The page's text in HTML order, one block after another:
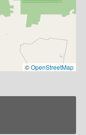
©OpenStreetMap